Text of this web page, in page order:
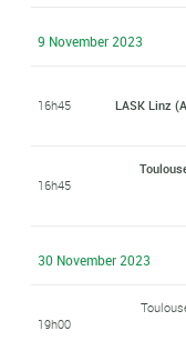
9 November 2023
16h45 LASK Linz
16h45
30 November 2023
19h00